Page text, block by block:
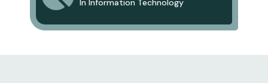
In Information Technology